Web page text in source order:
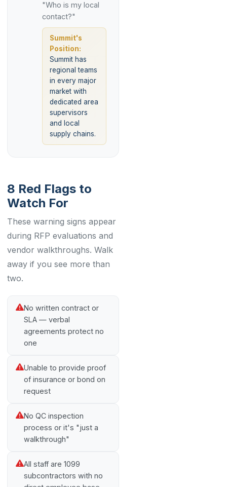
"Who is my local
contact?"
Summit's
Position:
Summit has
regional teams
in every major
market with
dedicated area
supervisors
and local
supply chains.
8 Red Flags to
Watch For
These warning signs appear
during RFP evaluations and
vendor walkthroughs. Walk
away if you see more than
two.
No written contract or
SLA — verbal
agreements protect no
one
Unable to provide proof
of insurance or bond on
request
No QC inspection
process or it's "just a
walkthrough"
All staff are 1099
subcontractors with no